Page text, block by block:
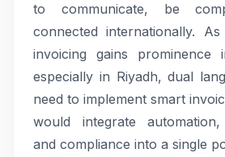
to communicate, be
connected internationally.
invoicing gains prominence
especially in Riyadh, dual
need to implement smart
would integrate automation,
and compliance into a single